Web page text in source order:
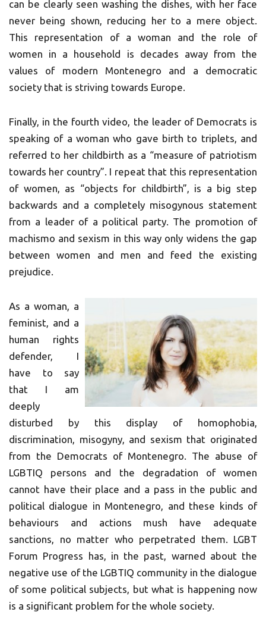
can be clearly seen washing the dishes, with her face
never being shown, reducing her to a mere object.
This representation of a woman and the role of
women in a household is decades away from the
values of modern Montenegro and a democratic
society that is striving towards Europe.
Finally, in the fourth video, the leader of Democrats is
speaking of a woman who gave birth to triplets, and
referred to her childbirth as a “measure of patriotism
towards her country”. I repeat that this representation
of women, as “objects for childbirth”, is a big step
backwards and a completely misogynous statement
from a leader of a political party. The promotion of
machismo and sexism in this way only widens the gap
between women and men and feed the existing
prejudice.
As a woman, a
feminist, and a
human rights
defender, I
have to say
that I am
deeply
disturbed by this display of homophobia,
discrimination, misogyny, and sexism that originated
from the Democrats of Montenegro. The abuse of
LGBTIQ persons and the degradation of women
cannot have their place and a pass in the public and
political dialogue in Montenegro, and these kinds of
behaviours and actions mush have adequate
sanctions, no matter who perpetrated them. LGBT
Forum Progress has, in the past, warned about the
negative use of the LGBTIQ community in the dialogue
of some political subjects, but what is happening now
is a significant problem for the whole society.